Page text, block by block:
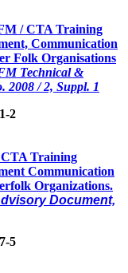
/ CTA Training
Communication
Folk Organisations
Technical &
2008 / 2, Suppl. 1
2
Training
Communication
Organizations.
Document,
5